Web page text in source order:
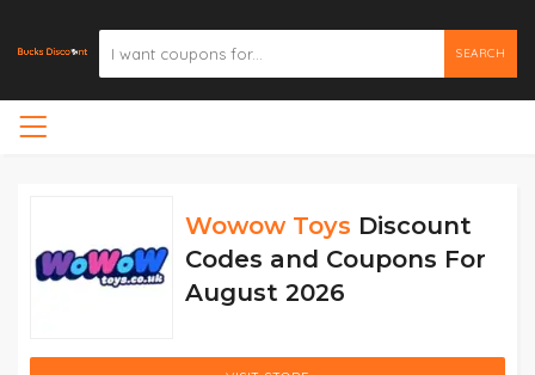
SEARCH
Wowow Toys Discount
Codes and Coupons For
August 2026